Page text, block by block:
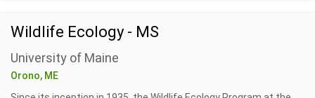
Wildlife Ecology - MS
University of Maine
Orono, ME